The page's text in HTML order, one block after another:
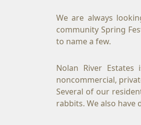
We are always
community Spring
to name a few.
Nolan River
noncommercial,
Several of our
rabbits. We also